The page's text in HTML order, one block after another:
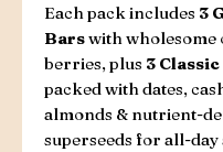
Each pack includes 3
Barswith wholesome
berries, plus 3
packed with dates,
almonds & nutrient-
superseeds for all-day